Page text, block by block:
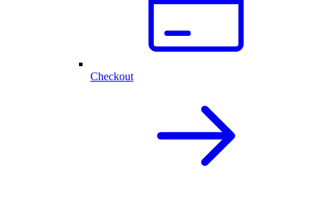
Checkout